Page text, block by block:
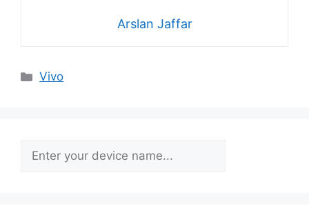
Arslan Jaffar
Categories
Vivo
Search